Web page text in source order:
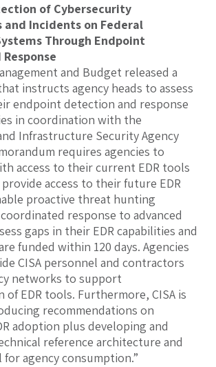
of Cybersecurity
Incidents on Federal
Through Endpoint
and Budget released a
instructs agency heads to assess
endpoint detection and response
in coordination with the
Infrastructure Security Agency
requires agencies to
access to their current EDR tools
access to their future EDR
proactive threat hunting
response to advanced
gaps in their EDR capabilities and
funded within 120 days. Agencies
CISA personnel and contractors
networks to support
EDR tools. Furthermore, CISA is
recommendations on
adoption plus developing and
reference architecture and
agency consumption.”